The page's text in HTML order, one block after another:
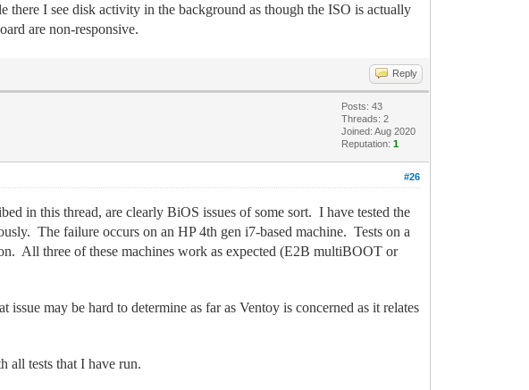
I see disk activity in the background as though the ISO is actually
are non-responsive.
Reply
Posts: 43
Threads: 2
Joined: Aug 2020
Reputation:1
#26
in this thread, are clearly BiOS issues of some sort. I have tested the
The failure occurs on an HP 4th gen i7-based machine. Tests on a
All three of these machines work as expected (E2B multiBOOT or
may be hard to determine as far as Ventoy is concerned as it relates
all tests that I have run.